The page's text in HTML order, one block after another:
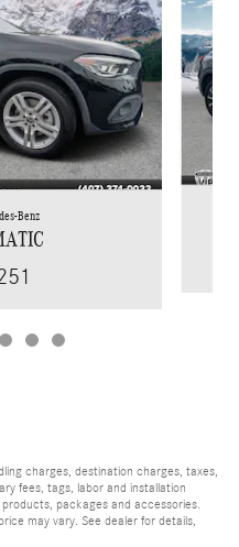
Benz
charges, destination charges, taxes,
fees, tags, labor and installation
packages and accessories.
may vary. See dealer for details,